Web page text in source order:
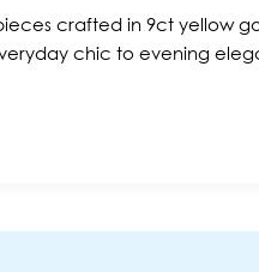
crafted in 9ct yellow
chic to evening